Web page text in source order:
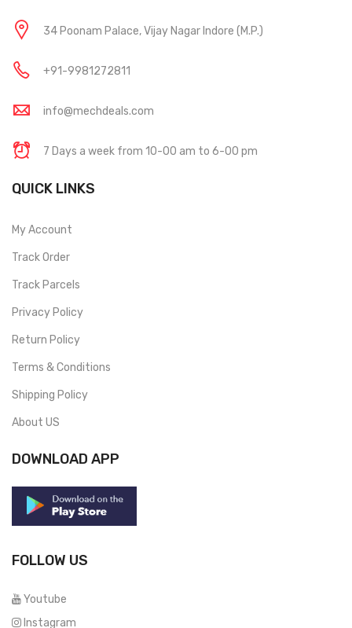
34 Poonam Palace, Vijay Nagar Indore (M.P.)
+91-9981272811
info@mechdeals.com
7 Days a week from 10-00 am to 6-00 pm
QUICK LINKS
My Account
Track Order
Track Parcels
Privacy Policy
Return Policy
Terms & Conditions
Shipping Policy
About US
DOWNLOAD APP
FOLLOW US
Youtube
Instagram